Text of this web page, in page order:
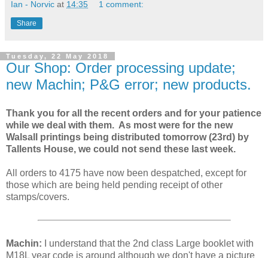
Ian - Norvic at 14:35 1 comment:
Share
Tuesday, 22 May 2018
Our Shop: Order processing update;
new Machin; P&G error; new products.
Thank you for all the recent orders and for your patience
while we deal with them. As most were for the new
Walsall printings being distributed tomorrow (23rd) by
Tallents House, we could not send these last week.
All orders to 4175 have now been despatched, except for
those which are being held pending receipt of other
stamps/covers.
Machin:
I understand that the 2nd class Large booklet with
M18L year code is around although we don't have a picture